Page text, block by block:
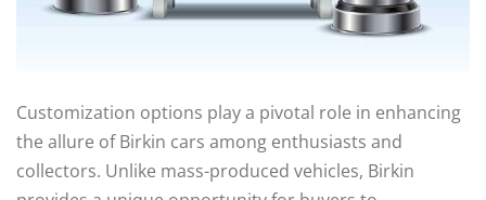
Customization options play a pivotal role in enhancing
the allure of Birkin cars among enthusiasts and
collectors. Unlike mass-produced vehicles, Birkin